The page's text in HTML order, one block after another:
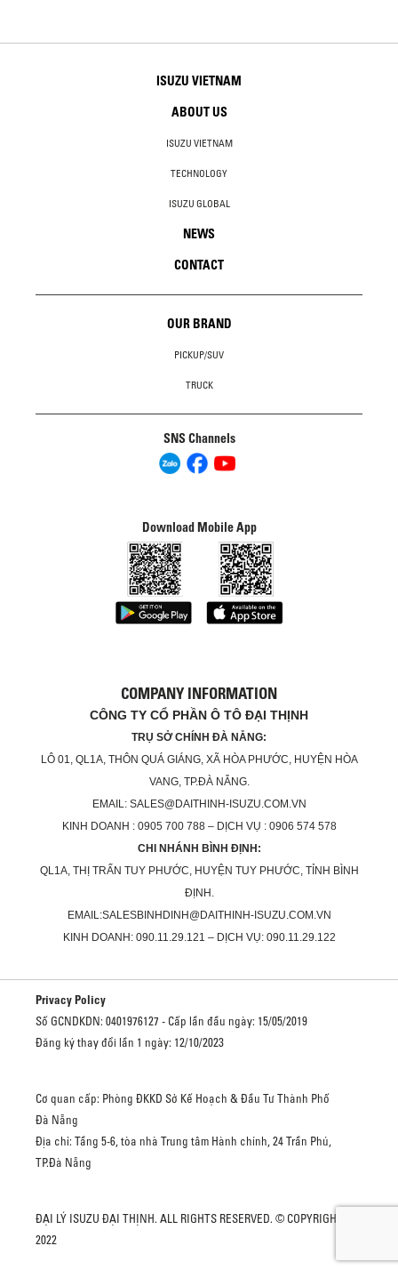
ISUZU VIETNAM
ABOUT US
ISUZU VIETNAM
TECHNOLOGY
ISUZU GLOBAL
NEWS
CONTACT
OUR BRAND
PICKUP/SUV
TRUCK
SNS Channels
Download Mobile App
COMPANY INFORMATION
CÔNG TY CỔ PHẦN Ô TÔ ĐẠI THỊNH
TRỤ SỞ CHÍNH ĐÀ NẴNG:
LÔ 01, QL1A, THÔN QUÁ GIÁNG, XÃ HÒA PHƯỚC, HUYỆN HÒA
VANG, TP.ĐÀ NẴNG.
EMAIL: SALES@DAITHINH-ISUZU.COM.VN
KINH DOANH : 0905 700 788 – DỊCH VỤ : 0906 574 578
CHI NHÁNH BÌNH ĐỊNH:
QL1A, THỊ TRẤN TUY PHƯỚC, HUYỆN TUY PHƯỚC, TỈNH BÌNH
ĐỊNH.
EMAIL:SALESBINHDINH@DAITHINH-ISUZU.COM.VN
KINH DOANH: 090.11.29.121 – DỊCH VỤ: 090.11.29.122
Privacy Policy
Số GCNDKDN: 0401976127 - Cấp lần đầu ngày: 15/05/2019
Đăng ký thay đổi lần 1 ngày: 12/10/2023
Cơ quan cấp: Phòng ĐKKD Sở Kế Hoạch & Đầu Tư Thành Phố
Đà Nẵng
Địa chỉ: Tầng 5-6, tòa nhà Trung tâm Hành chính, 24 Trần Phú,
TP.Đà Nẵng
ĐẠI LÝ ISUZU ĐẠI THỊNH. ALL RIGHTS RESERVED. © COPYRIGHT
2022